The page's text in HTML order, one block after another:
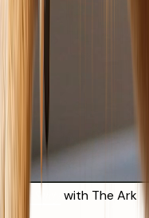
Streets to Safety with The Ark